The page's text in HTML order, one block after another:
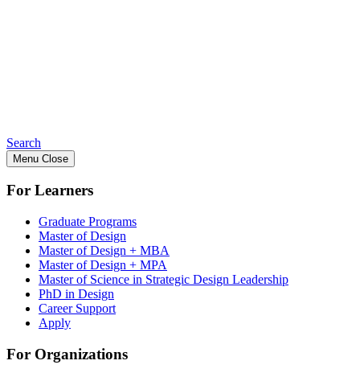
Search
Menu Close
For Learners
Graduate Programs
Master of Design
Master of Design + MBA
Master of Design + MPA
Master of Science in Strategic Design Leadership
PhD in Design
Career Support
Apply
For Organizations